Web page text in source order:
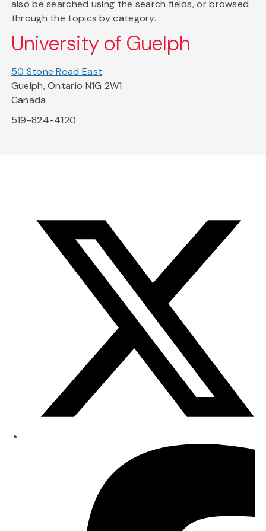
also be searched using the search fields, or browsed
through the topics by category.
University of Guelph
50 Stone Road East
Guelph, Ontario N1G 2W1
Canada
519-824-4120